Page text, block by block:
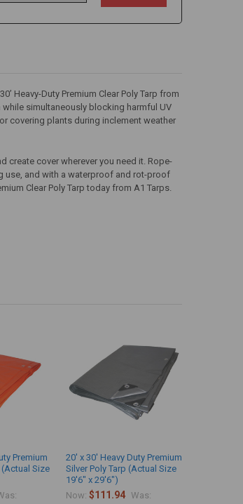
Heavy-Duty Premium Clear Poly Tarp from
simultaneously blocking harmful UV
covering plants during inclement weather
create cover wherever you need it. Rope-
use, and with a waterproof and rot-proof
Clear Poly Tarp today from A1 Tarps.
Premium
(Actual Size
20' x 30' Heavy Duty Premium
Silver Poly Tarp (Actual Size
19'6" x 29'6")
Now:$111.94 Was: